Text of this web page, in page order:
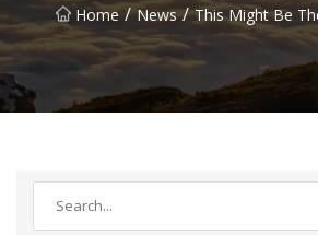
Home / News / This Might Be